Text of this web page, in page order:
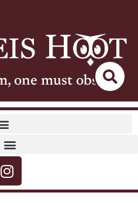
one must observe